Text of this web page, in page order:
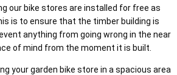
our bike stores are installed for free as
is to ensure that the timber building is
anything from going wrong in the near
of mind from the moment it is built.
your garden bike store in a spacious area